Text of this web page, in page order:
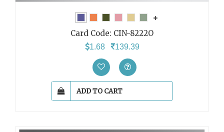
Card Code: CIN-8222O
1.68 139.39
ADD TO CART